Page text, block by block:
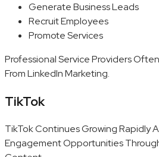
Generate Business Leads
Recruit Employees
Promote Services
Professional Service Providers
From LinkedIn Marketing.
TikTok
TikTok Continues Growing Rapidly
Engagement Opportunities